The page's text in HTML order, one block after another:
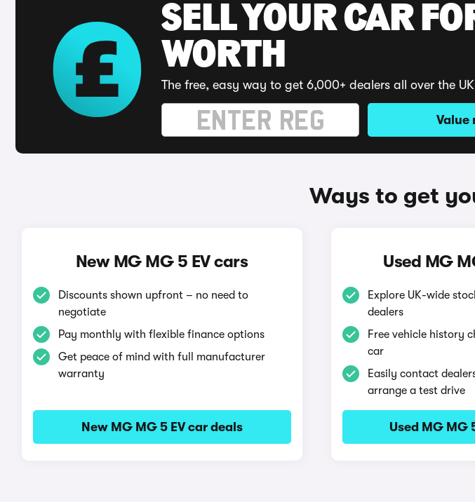
SELL YOUR CAR
WORTH
The free, easy way to get 6,000+ dealers all over the
Value
Ways to get
New MG MG 5 EV cars
Discounts shown upfront – no need to
negotiate
Pay monthly with flexible finance options
Get peace of mind with full manufacturer
warranty
New MG MG 5 EV car deals
Used MG
Explore UK-wide
dealers
Free vehicle history
car
Easily contact
arrange a test drive
Used MG MG